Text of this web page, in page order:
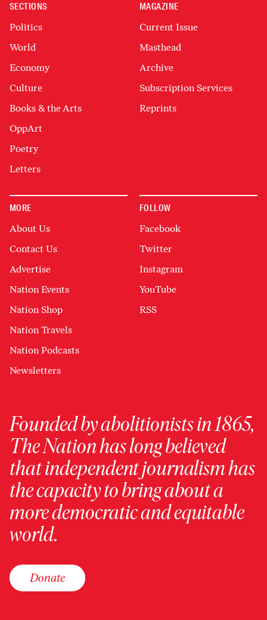
SECTIONS
Politics
World
Economy
Culture
Books & the Arts
OppArt
Poetry
Letters
MAGAZINE
Current Issue
Masthead
Archive
Subscription Services
Reprints
MORE
About Us
Contact Us
Advertise
Nation Events
Nation Shop
Nation Travels
Nation Podcasts
Newsletters
FOLLOW
Facebook
Twitter
Instagram
YouTube
RSS
Founded by abolitionists in 1865,
The Nation has long believed
that independent journalism has
the capacity to bring about a
more democratic and equitable
world.
Donate